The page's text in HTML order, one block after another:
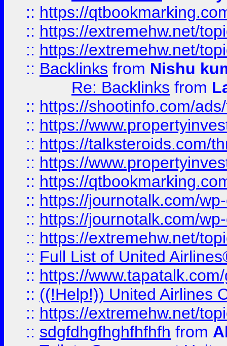
:: https://
:: https://extremehw.net/
:: https://extremehw.net/
:: Backlinks from Nishu
Re: Backlinks from
:: https://shootinfo.com/
:: https://
:: https://talksteroids.com/
:: https://
:: https://
:: https://journotalk.com/
:: https://journotalk.com/
:: https://extremehw.net/
:: Full List of United
:: https://
:: ((!Help!)) United Airlines
:: https://extremehw.net/
:: sdgfdhgfhghfhfhfh from